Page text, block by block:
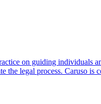
on guiding individuals
legal process. Caruso